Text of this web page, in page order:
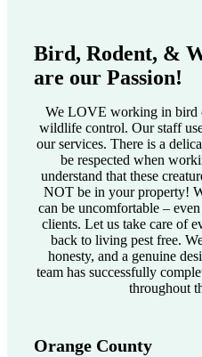
Bird, Rodent, &
are our Passion!
We LOVE working in bird
wildlife control. Our staff
our services. There is a
be respected when
understand that these
NOT be in your property!
can be uncomfortable –
clients. Let us take care of
back to living pest free.
honesty, and a genuine
team has successfully
throughout
Orange County